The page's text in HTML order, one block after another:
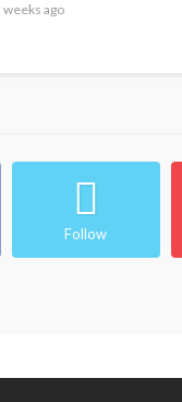
weeks ago
Follow